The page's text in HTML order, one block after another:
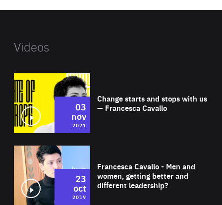
Videos
Change starts and stops with us
— Francesca Cavallo
03
nov
2021
Francesca Cavallo - Men and
women, getting better and
different leadership?
23
oct
2019